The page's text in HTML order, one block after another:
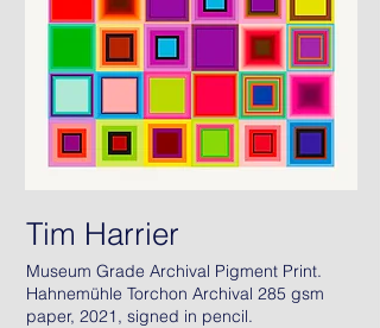
Tim Harrier
Museum Grade Archival Pigment Print.
Hahnemühle Torchon Archival 285 gsm
paper, 2021, signed in pencil.